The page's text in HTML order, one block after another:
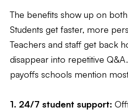
The benefits show up on
Students get faster, more
Teachers and staff get back
disappear into repetitive
payoffs schools mention
1. 24/7 student support: